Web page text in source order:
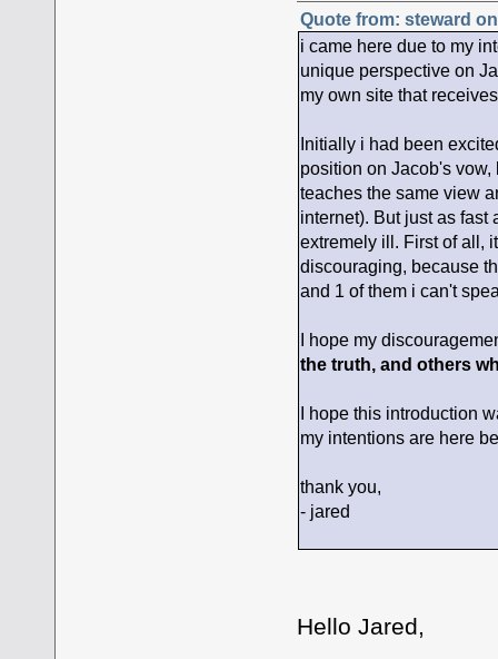
Quote from: steward
i came here due to my
unique perspective on
my own site that
Initially i had been
position on Jacob's
teaches the same view
internet). But just as fast
extremely ill. First of all,
discouraging, because
and 1 of them i can't
I hope my
the truth, and others
I hope this introduction
my intentions are here
thank you,
- jared
Hello Jared,